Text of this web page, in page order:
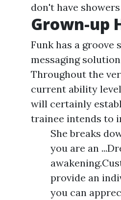
don't have
Grown-up
Funk has a groove
messaging
Throughout the
current ability
will certainly
trainee intends to
She breaks
you are an
provide an
you can